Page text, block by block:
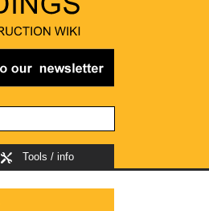
Tools / info